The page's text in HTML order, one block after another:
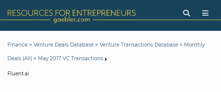
Finance > Venture Deals Database > Venture Transactions Database > Monthly
Deals (All) > May 2017 VC Transactions
Fluent.ai